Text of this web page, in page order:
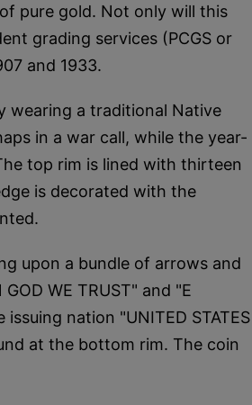
pure gold. Not only will this
grading services (PCGS or
and 1933.
wearing a traditional Native
in a war call, while the year-
top rim is lined with thirteen
is decorated with the
upon a bundle of arrows and
WE TRUST" and "E
nation "UNITED STATES
at the bottom rim. The coin